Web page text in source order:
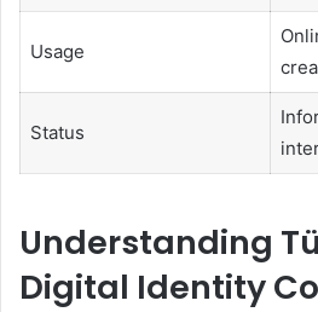
Usage
Status
Understanding
Digital Identity